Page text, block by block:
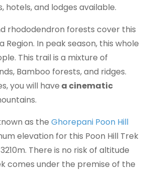
hotels, and lodges available.
rhododendron forests cover this
Region. In peak season, this whole
This trail is a mixture of
Bamboo forests, and ridges.
you will have a cinematic
as the Ghorepani Poon Hill
elevation for this Poon Hill Trek
There is no risk of altitude
comes under the premise of the